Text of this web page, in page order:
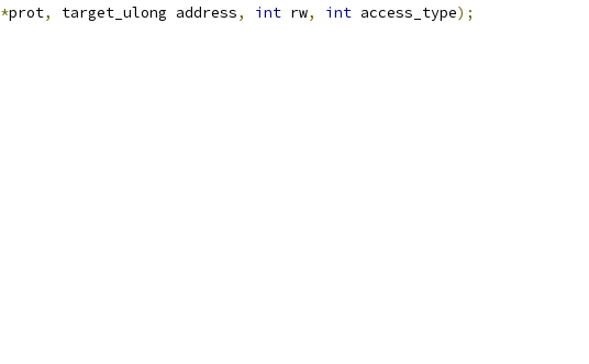
*prot, target_ulong address, int rw, int access_type);